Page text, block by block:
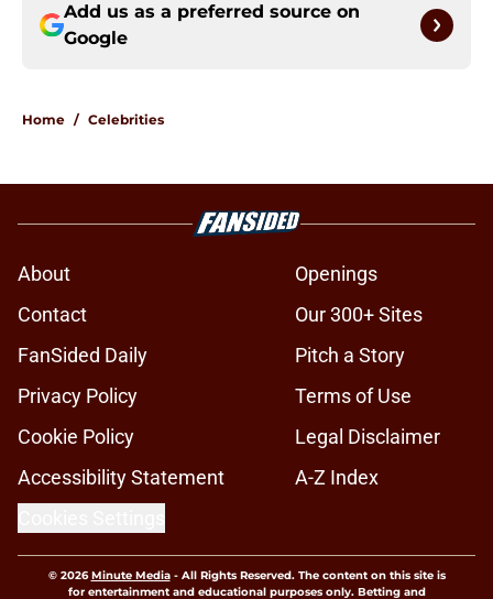
Add us as a preferred source on
Google
Home / Celebrities
About
Openings
Contact
Our 300+ Sites
FanSided Daily
Pitch a Story
Privacy Policy
Terms of Use
Cookie Policy
Legal Disclaimer
Accessibility Statement
A-Z Index
© 2026Minute Media- All Rights Reserved. The content on this site is
for entertainment and educational purposes only. Betting and